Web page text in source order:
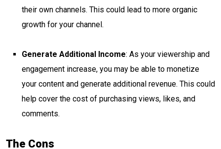
their own channels. This could lead to more organic
growth for your channel.
Generate Additional Income: As your viewership and
engagement increase, you may be able to monetize
your content and generate additional revenue. This could
help cover the cost of purchasing views, likes, and
comments.
The Cons